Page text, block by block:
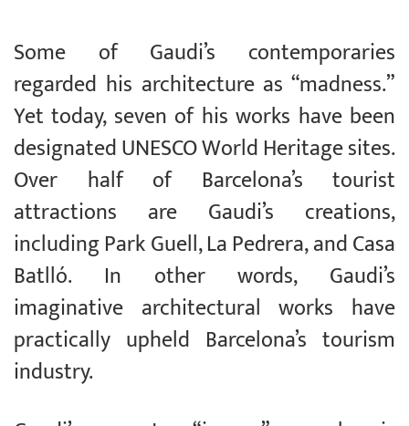
Some of Gaudi’s contemporaries
regarded his architecture as “madness.”
Yet today, seven of his works have been
designated UNESCO World Heritage sites.
Over half of Barcelona’s tourist
attractions are Gaudi’s creations,
including Park Guell, La Pedrera, and Casa
Batlló. In other words, Gaudi’s
imaginative architectural works have
practically upheld Barcelona’s tourism
industry.